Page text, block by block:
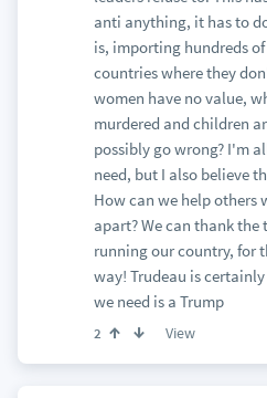
anti anything, it has to
is, importing hundreds
countries where they
women have no value,
murdered and children
possibly go wrong? I'm
need, but I also believe
How can we help others
apart? We can thank
running our country, for
way! Trudeau is
we need is a Trump
2 View